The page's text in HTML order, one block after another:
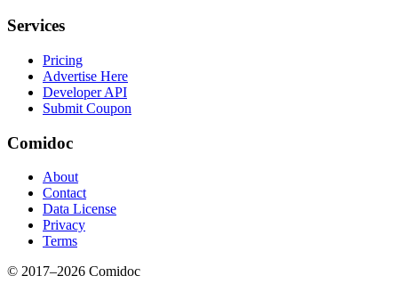
Services
Pricing
Advertise Here
Developer API
Submit Coupon
Comidoc
About
Contact
Data License
Privacy
Terms
© 2017–2026 Comidoc